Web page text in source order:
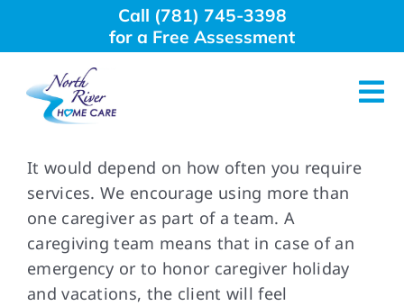
Call (781) 745-3398
for a Free Assessment
About Us
Why Choose Us
Home Care Services
It would depend on how often you require
services. We encourage using more than
one caregiver as part of a team. A
caregiving team means that in case of an
emergency or to honor caregiver holiday
and vacations, the client will feel